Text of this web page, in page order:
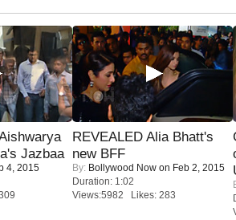
Jazbaa
4, 2015
REVEALED Alia Bhatt's
new BFF
By: Bollywood Now on Feb 2, 2015
Duration: 1:02
Views:5982 Likes: 283